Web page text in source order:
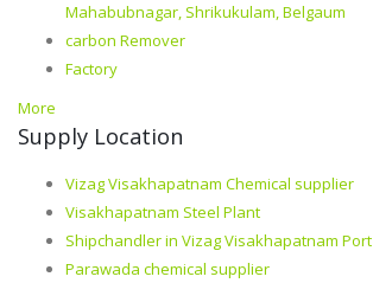
Mahabubnagar, Shrikukulam, Belgaum
carbon Remover
Factory
More
Supply Location
Vizag Visakhapatnam Chemical supplier
Visakhapatnam Steel Plant
Shipchandler in Vizag Visakhapatnam Port
Parawada chemical supplier